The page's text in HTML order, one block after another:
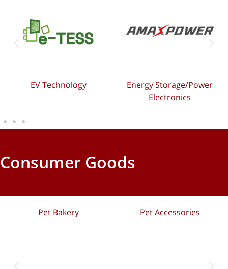
EV Technology
Energy Storage/Power
Electronics
Consumer Goods
Pet Bakery Pet Accessories